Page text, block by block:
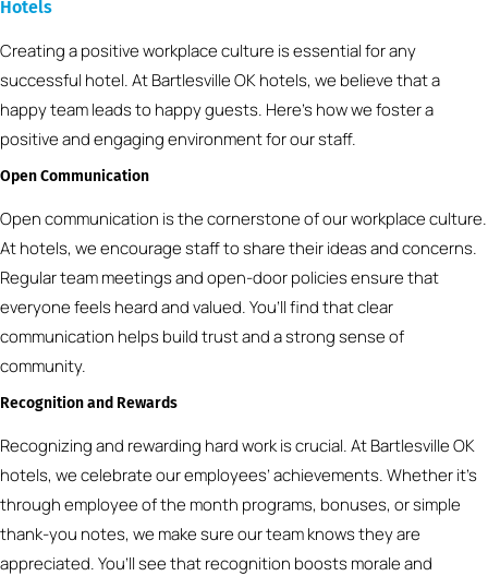
Hotels
Creating a positive workplace culture is essential for any
successful hotel. At Bartlesville OK hotels, we believe that a
happy team leads to happy guests. Here’s how we foster a
positive and engaging environment for our staff.
Open Communication
Open communication is the cornerstone of our workplace culture.
At hotels, we encourage staff to share their ideas and concerns.
Regular team meetings and open-door policies ensure that
everyone feels heard and valued. You’ll find that clear
communication helps build trust and a strong sense of
community.
Recognition and Rewards
Recognizing and rewarding hard work is crucial. At Bartlesville OK
hotels, we celebrate our employees’ achievements. Whether it’s
through employee of the month programs, bonuses, or simple
thank-you notes, we make sure our team knows they are
appreciated. You’ll see that recognition boosts morale and